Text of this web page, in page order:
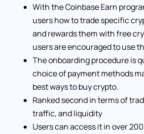
With the Coinbase Earn
users how to trade specific
and rewards them with free
users are encouraged to use
The onboarding procedure is
choice of payment methods
best ways to buy crypto.
Ranked second in terms of
traffic, and liquidity
Users can access it in over